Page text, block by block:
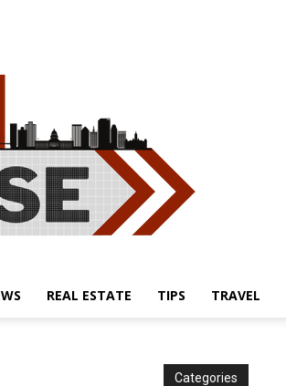
REAL ESTATE TIPS TRAVEL
Categories